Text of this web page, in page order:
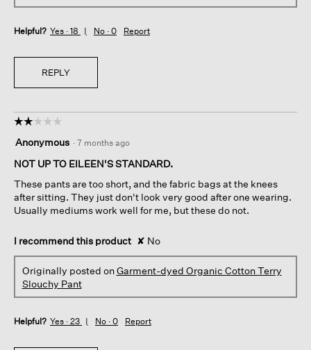
Helpful? Yes · 18 No · 0 Report
REPLY
☆☆☆☆☆
☆☆☆☆☆
out
of
stars.
Anonymous · 7 months ago
NOT UP TO EILEEN'S STANDARD.
These pants are too short, and the fabric bags at the knees
after sitting. They just don't look very good after one wearing.
Usually mediums work well for me, but these do not.
I recommend this product ✘ No
Originally posted onGarment-dyed Organic Cotton Terry
Slouchy Pant
Helpful? Yes · 23 No · 0 Report